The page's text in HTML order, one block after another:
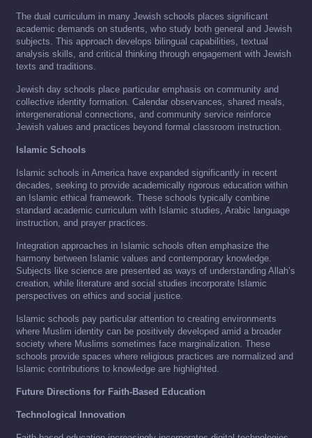
The dual curriculum in many Jewish schools places significant
academic demands on students, who study both general and Jewish
subjects. This approach develops bilingual capabilities, textual
analysis skills, and critical thinking through engagement with Jewish
texts and traditions.
Jewish day schools place particular emphasis on community and
collective identity formation. Calendar observances, shared meals,
intergenerational connections, and community service reinforce
Jewish values and practices beyond formal classroom instruction.
Islamic Schools
Islamic schools in America have expanded significantly in recent
decades, seeking to provide academically rigorous education within
an Islamic ethical framework. These schools typically combine
standard academic curriculum with Islamic studies, Arabic language
instruction, and prayer practices.
Integration approaches in Islamic schools often emphasize the
harmony between Islamic values and contemporary knowledge.
Subjects like science are presented as ways of understanding Allah’s
creation, while literature and social studies incorporate Islamic
perspectives on ethics and social justice.
Islamic schools pay particular attention to creating environments
where Muslim identity can be positively developed amid a broader
society where Muslims sometimes face marginalization. These
schools provide spaces where religious practices are normalized and
Islamic contributions to knowledge are highlighted.
Future Directions for Faith-Based Education
Technological Innovation